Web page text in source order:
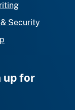
Security
up for